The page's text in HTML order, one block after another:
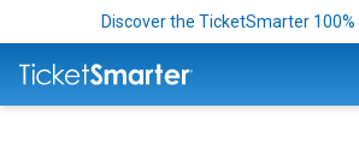
Discover the TicketSmarter